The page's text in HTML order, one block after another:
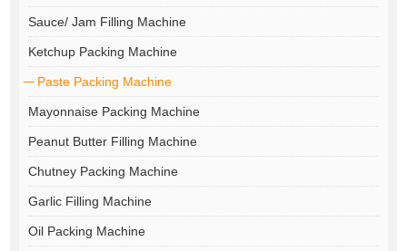
Sauce/ Jam Filling Machine
Ketchup Packing Machine
Paste Packing Machine
Mayonnaise Packing Machine
Peanut Butter Filling Machine
Chutney Packing Machine
Garlic Filling Machine
Oil Packing Machine